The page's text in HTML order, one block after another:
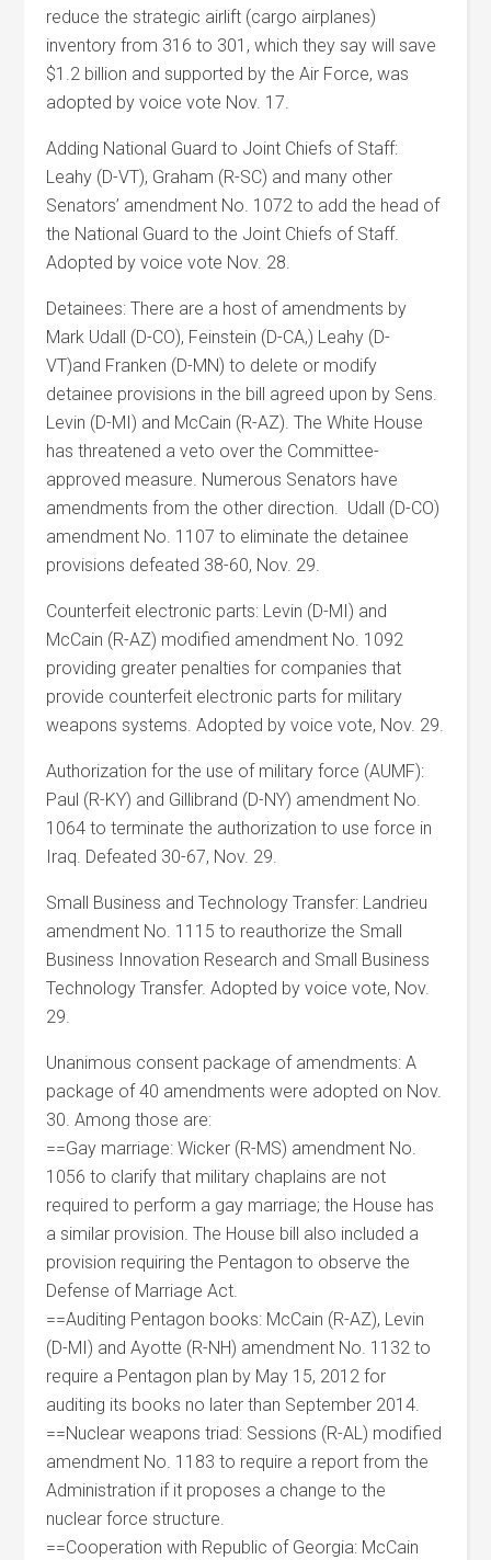
reduce the strategic airlift (cargo airplanes)
inventory from 316 to 301, which they say will save
$1.2 billion and supported by the Air Force, was
adopted by voice vote Nov. 17.
Adding National Guard to Joint Chiefs of Staff:
Leahy (D-VT), Graham (R-SC) and many other
Senators’ amendment No. 1072 to add the head of
the National Guard to the Joint Chiefs of Staff.
Adopted by voice vote Nov. 28.
Detainees: There are a host of amendments by
Mark Udall (D-CO), Feinstein (D-CA,) Leahy (D-
VT)and Franken (D-MN) to delete or modify
detainee provisions in the bill agreed upon by Sens.
Levin (D-MI) and McCain (R-AZ). The White House
has threatened a veto over the Committee-
approved measure. Numerous Senators have
amendments from the other direction. Udall (D-CO)
amendment No. 1107 to eliminate the detainee
provisions defeated 38-60, Nov. 29.
Counterfeit electronic parts: Levin (D-MI) and
McCain (R-AZ) modified amendment No. 1092
providing greater penalties for companies that
provide counterfeit electronic parts for military
weapons systems. Adopted by voice vote, Nov. 29.
Authorization for the use of military force (AUMF):
Paul (R-KY) and Gillibrand (D-NY) amendment No.
1064 to terminate the authorization to use force in
Iraq. Defeated 30-67, Nov. 29.
Small Business and Technology Transfer: Landrieu
amendment No. 1115 to reauthorize the Small
Business Innovation Research and Small Business
Technology Transfer. Adopted by voice vote, Nov.
29.
Unanimous consent package of amendments: A
package of 40 amendments were adopted on Nov.
30. Among those are:
==Gay marriage: Wicker (R-MS) amendment No.
1056 to clarify that military chaplains are not
required to perform a gay marriage; the House has
a similar provision. The House bill also included a
provision requiring the Pentagon to observe the
Defense of Marriage Act.
==Auditing Pentagon books: McCain (R-AZ), Levin
(D-MI) and Ayotte (R-NH) amendment No. 1132 to
require a Pentagon plan by May 15, 2012 for
auditing its books no later than September 2014.
==Nuclear weapons triad: Sessions (R-AL) modified
amendment No. 1183 to require a report from the
Administration if it proposes a change to the
nuclear force structure.
==Cooperation with Republic of Georgia: McCain